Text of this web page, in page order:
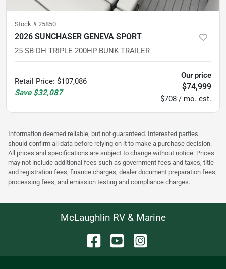
Stock # 25850
2026 SUNCHASER GENEVA SPORT
25 SB DH TRIPLE 200HP BUNK TRAILER
Retail Price: $107,086
Save $32,087
Our price
$74,999
$708 / mo. est.
Information deemed reliable, but not guaranteed. Interested parties
should confirm all data before relying on it to make a purchase decision.
All prices and specifications are subject to change without notice. Prices
may not include additional fees such as government fees and taxes, title
and registration fees, finance charges, dealer document preparation fees,
processing fees, and emission testing and compliance charges.
McLaughlin RV & Marine